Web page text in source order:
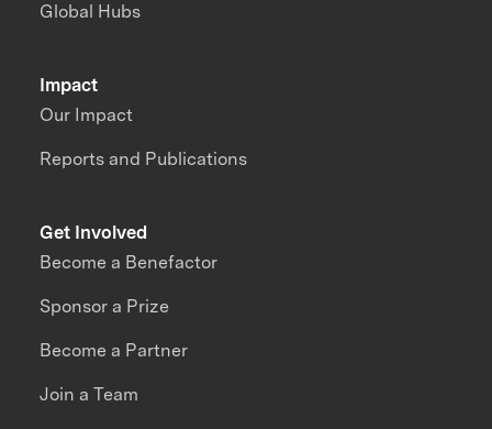
Impact
Our Impact
Reports and Publications
Global Hubs
Get Involved
Become a Benefactor
Sponsor a Prize
Become a Partner
Join a Team